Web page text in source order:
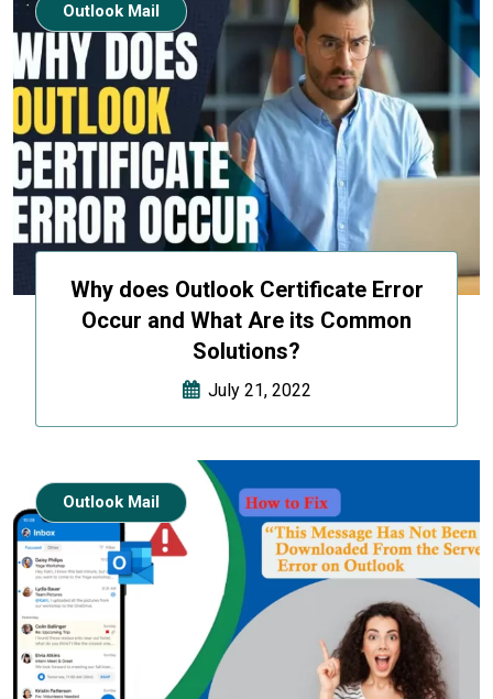
Why does Outlook Certificate Error
Occur and What Are its Common
Solutions?
July 21, 2022
Outlook Mail
Outlook Mail